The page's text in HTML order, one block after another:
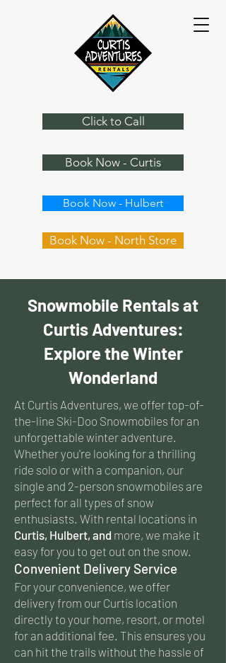
Click to Call
Book Now - Curtis
Book Now - Hulbert
Book Now - North Store
Snowmobile Rentals at
Curtis Adventures:
Explore the Winter
Wonderland
At Curtis Adventures, we offer top-of-
the-line Ski-Doo Snowmobiles for an
unforgettable winter adventure.
Whether you're looking for a thrilling
ride solo or with a companion, our
single and 2-person snowmobiles are
perfect for all types of snow
enthusiasts. With rental locations in
Curtis, Hulbert, and more, we make it
easy for you to get out on the snow.
Convenient Delivery Service
For your convenience, we offer
delivery from our Curtis location
directly to your home, resort, or motel
for an additional fee. This ensures you
can hit the trails without the hassle of